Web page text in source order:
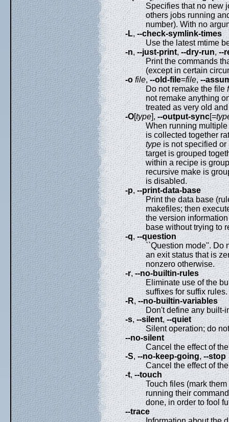
Specifies that no new
others jobs running
number). With no
-L,--check-symlink-times
Use the latest mtime
-n,--just-print,--dry-run,--
Print the commands
(except in certain
-o file,--old-file=file,--
Do not remake the file
not remake anything
treated as very old
-O[type],--output-sync[=
When running
is collected together
typeis not specified
target is grouped
within a recipe is
recursive make is
is disabled.
-p,--print-data-base
Print the data base
makefiles; then
the version
base without trying to
-q,--question
``Question mode''. Do
an exit status that is
nonzero otherwise.
-r,--no-builtin-rules
Eliminate use of the
suffixes for suffix rules.
-R,--no-builtin-variables
Don't define any built-
-s,--silent,--quiet
Silent operation; do
--no-silent
Cancel the effect of
-S,--no-keep-going,--stop
Cancel the effect of
-t,--touch
Touch files (mark
running their
done, in order to fool
--trace